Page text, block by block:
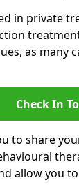
in private
as many
Check In
to share
allow you